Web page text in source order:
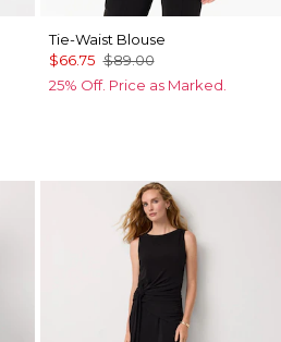
Tie-Waist Blouse
$66.75 $89.00
25% Off. Price as Marked.